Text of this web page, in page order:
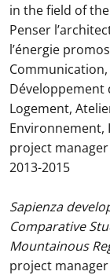
in the field of
Penser
l’énergie
Communication,
Développement
Logement,
Environnement,
project
2013-2015
Sapienza
Comparative
Mountainous
project